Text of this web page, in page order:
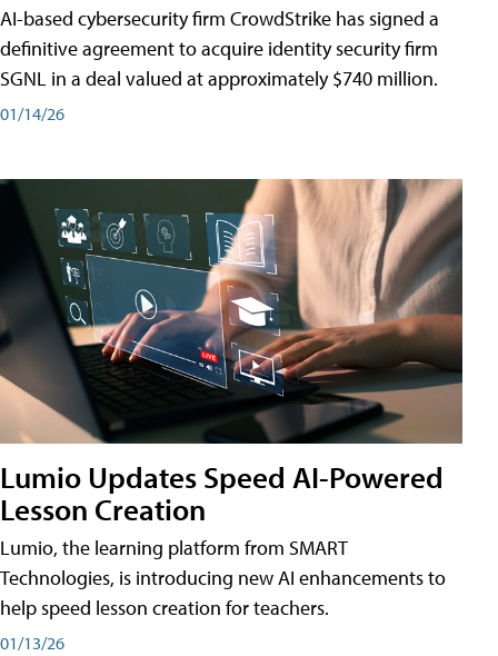
AI-based cybersecurity firm CrowdStrike has signed a
definitive agreement to acquire identity security firm
SGNL in a deal valued at approximately $740 million.
01/14/26
Lumio Updates Speed AI-Powered
Lesson Creation
Lumio, the learning platform from SMART
Technologies, is introducing new AI enhancements to
help speed lesson creation for teachers.
01/13/26